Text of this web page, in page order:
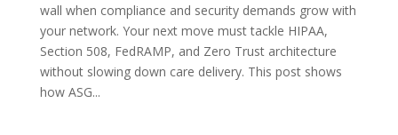
wall when compliance and security demands grow with
your network. Your next move must tackle HIPAA,
Section 508, FedRAMP, and Zero Trust architecture
without slowing down care delivery. This post shows
how ASG...